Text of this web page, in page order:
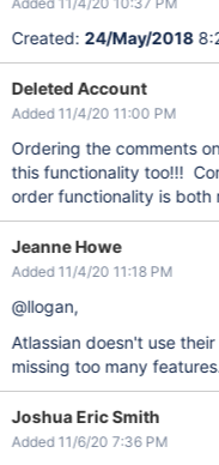
Created: 24/May/2018
Deleted Account
Added 11/4/20 11:00 PM
Ordering the comments
this functionality too!!!
order functionality is both
Jeanne Howe
Added 11/4/20 11:18 PM
@llogan,
Atlassian doesn't use
missing too many
Joshua Eric Smith
Added 11/6/20 7:36 PM